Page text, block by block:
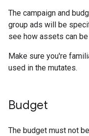
The campaign and
group ads will be
see how assets can
Make sure you're
used in the mutates.
Budget
The budget must not